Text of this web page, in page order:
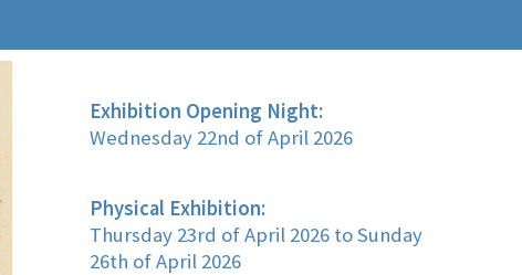
Exhibition Opening Night:
Wednesday 22nd of April 2026
Physical Exhibition:
Thursday 23rd of April 2026 to Sunday
26th of April 2026